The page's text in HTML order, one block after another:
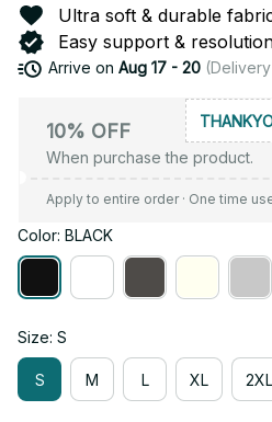
Ultra soft & durable
Easy support &
Arrive on Aug 17 - 20(Delivery
10% OFF
When purchase the product.
Apply to entire order· One time
Color: BLACK
Size: S
S M L XL 2XL